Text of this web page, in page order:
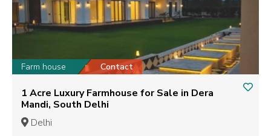
Farm house Contact
1 Acre Luxury Farmhouse for Sale in Dera
Mandi, South Delhi
Delhi